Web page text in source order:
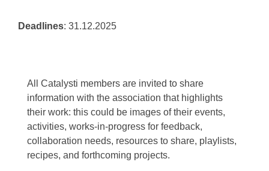
Deadlines: 31.12.2025
All Catalysti members are invited to share
information with the association that highlights
their work: this could be images of their events,
activities, works-in-progress for feedback,
collaboration needs, resources to share, playlists,
recipes, and forthcoming projects.